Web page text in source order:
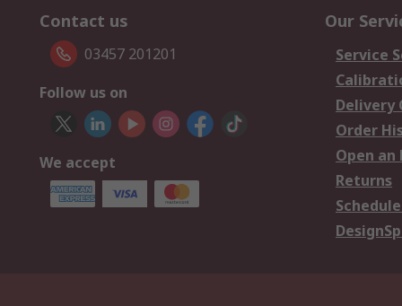
Contact us
03457 201201
Follow us on
We accept
Our
Service
Delivery
Order
Open an
Returns